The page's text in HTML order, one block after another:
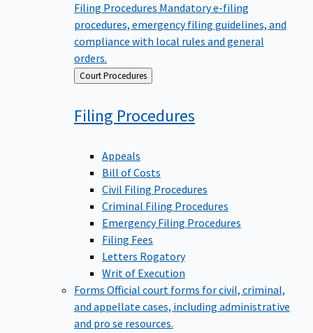
Filing Procedures Mandatory e-filing
procedures, emergency filing guidelines, and
compliance with local rules and general
orders.
Back
to
Court Procedures
Filing Procedures
Appeals
Bill of Costs
Civil Filing Procedures
Criminal Filing Procedures
Emergency Filing Procedures
Filing Fees
Letters Rogatory
Writ of Execution
Forms Official court forms for civil, criminal,
and appellate cases, including administrative
and pro se resources.